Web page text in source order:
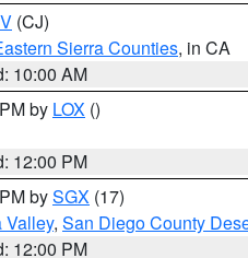
(CJ)
Sierra Counties, in CA
10:00 AM
by LOX ()
12:00 PM
bySGX (17)
Valley, San Diego County
12:00 PM